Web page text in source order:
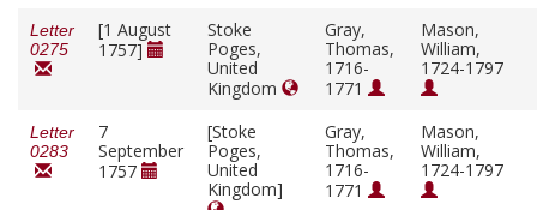
Letter
0275
[1 August
1757]
Stoke
Poges,
United
Kingdom
Gray,
Thomas,
1716-
1771
Mason,
William,
1724-1797
Letter
0283
7
September
1757
[Stoke
Poges,
United
Kingdom]
Gray,
Thomas,
1716-
1771
Mason,
William,
1724-1797